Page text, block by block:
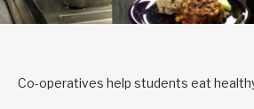
Co-operatives help students eat